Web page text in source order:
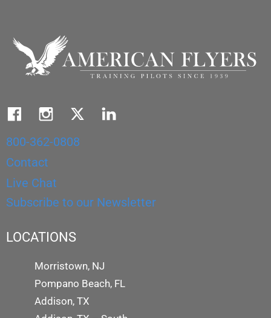
800-362-0808
Contact
Live Chat
Subscribe to our Newsletter
LOCATIONS
Morristown, NJ
Pompano Beach, FL
Addison, TX